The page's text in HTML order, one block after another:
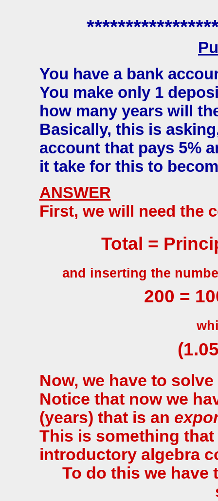
You have a bank
You make only 1
how many years will
Basically, this is
account that pays 5%
it take for this to
ANSWER
First, we will need the
Total =
and inserting the
200 =
Now, we have to
Notice that now we
(years) that is an
This is something
introductory algebra
To do this we have